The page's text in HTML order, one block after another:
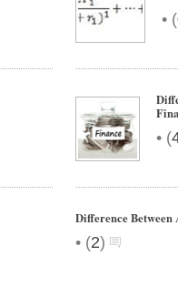
• (
• (
Difference
• (2)